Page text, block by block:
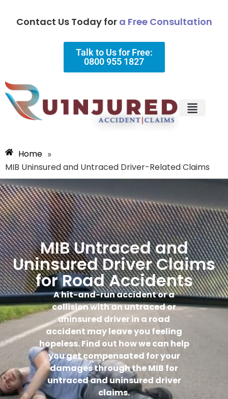
Contact Us Today for a Free Consultation
Talk to Us for Free:
0800 955 1827
Home »
MIB Uninsured and Untraced Driver-Related Claims
MIB Untraced and
Uninsured Driver Claims
for Road Accidents
A hit-and-run accident or a
collision with an untraced or
uninsured driver in a road
accident may leave you feeling
hopeless. Find out how we can help
you get compensated for your
damages through the MIB for
untraced and uninsured driver
claims.